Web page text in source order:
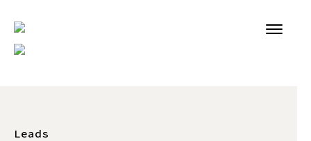
Leads